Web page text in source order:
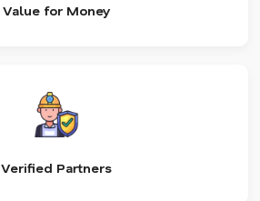
Value for Money
Verified Partners